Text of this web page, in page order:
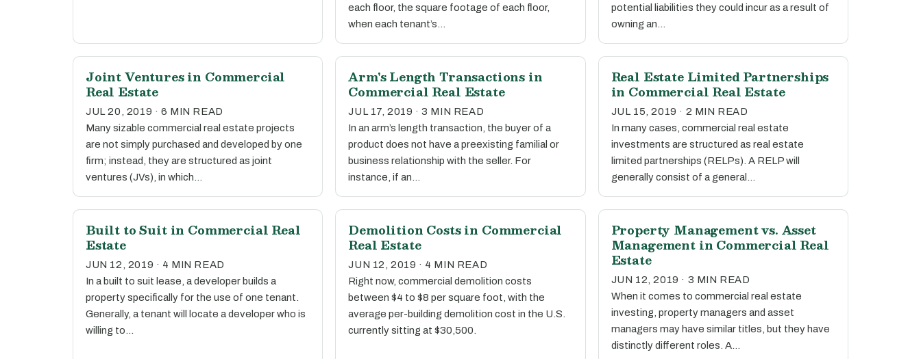
each floor, the square footage of each floor,
when each tenant’s…
potential liabilities they could incur as a result of
owning an…
Joint Ventures in Commercial
Real Estate
JUL 20, 2019 · 6 MIN READ
Many sizable commercial real estate projects
are not simply purchased and developed by one
firm; instead, they are structured as joint
ventures (JVs), in which…
Arm's Length Transactions in
Commercial Real Estate
JUL 17, 2019 · 3 MIN READ
In an arm’s length transaction, the buyer of a
product does not have a preexisting familial or
business relationship with the seller. For
instance, if an…
Real Estate Limited Partnerships
in Commercial Real Estate
JUL 15, 2019 · 2 MIN READ
In many cases, commercial real estate
investments are structured as real estate
limited partnerships (RELPs). A RELP will
generally consist of a general…
Built to Suit in Commercial Real
Estate
JUN 12, 2019 · 4 MIN READ
In a built to suit lease, a developer builds a
property specifically for the use of one tenant.
Generally, a tenant will locate a developer who is
willing to…
Demolition Costs in Commercial
Real Estate
JUN 12, 2019 · 4 MIN READ
Right now, commercial demolition costs
between $4 to $8 per square foot, with the
average per-building demolition cost in the U.S.
currently sitting at $30,500.
Property Management vs. Asset
Management in Commercial Real
Estate
JUN 12, 2019 · 3 MIN READ
When it comes to commercial real estate
investing, property managers and asset
managers may have similar titles, but they have
distinctly different roles. A…